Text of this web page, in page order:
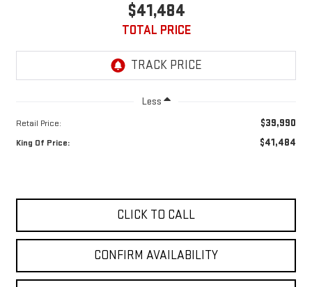
$41,484
TOTAL PRICE
Less
Retail Price: $39,990
King Of Price: $41,484
CLICK TO CALL
CONFIRM AVAILABILITY